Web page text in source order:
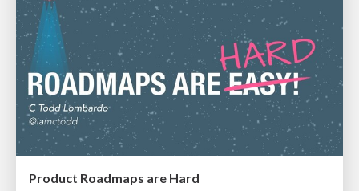
Product Roadmaps are Hard